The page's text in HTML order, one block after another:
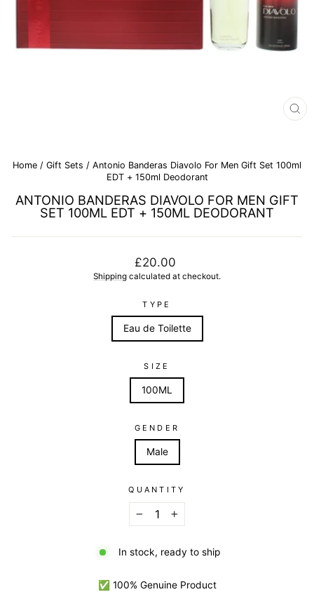
Home / Gift Sets / Antonio Banderas Diavolo For Men Gift Set 100ml
EDT + 150ml Deodorant
ANTONIO BANDERAS DIAVOLO FOR MEN GIFT
SET 100ML EDT + 150ML DEODORANT
Regular
price
£20.00
Shipping calculated at checkout.
TYPE
Eau de Toilette
SIZE
100ML
GENDER
Male
QUANTITY
+
In stock, ready to ship
✅ 100% Genuine Product